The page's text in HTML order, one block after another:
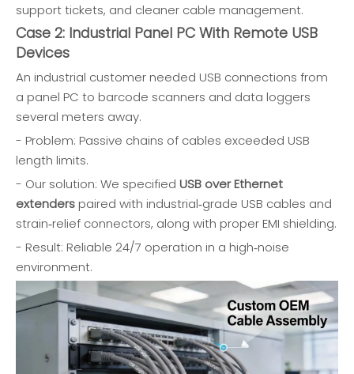
support tickets, and cleaner cable management.
Case 2: Industrial Panel PC With Remote USB
Devices
An industrial customer needed USB connections from
a panel PC to barcode scanners and data loggers
several meters away.
- Problem: Passive chains of cables exceeded USB
length limits.
- Our solution: We specified USB over Ethernet
extenders paired with industrial‑grade USB cables and
strain‑relief connectors, along with proper EMI shielding.
- Result: Reliable 24/7 operation in a high‑noise
environment.